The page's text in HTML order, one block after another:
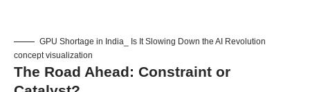
GPU Shortage in India_ Is It Slowing Down the AI Revolution
concept visualization
The Road Ahead: Constraint or